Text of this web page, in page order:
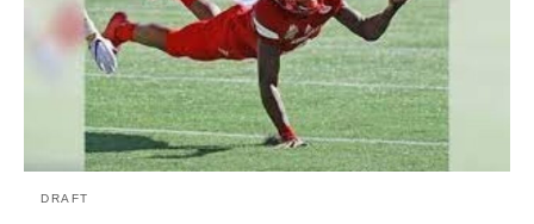
DRAFT